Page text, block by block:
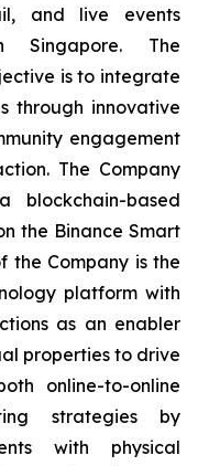
and live events
Singapore. The
is to integrate
through innovative
engagement
The Company
blockchain-based
the Binance Smart
the Company is the
platform with
as an enabler
properties to drive
online-to-online
strategies by
with physical